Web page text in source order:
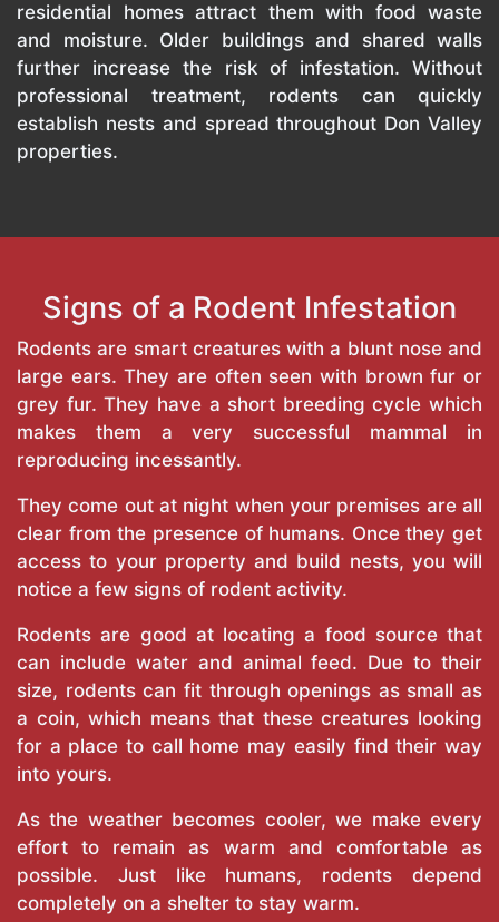
residential homes attract them with food waste
and moisture. Older buildings and shared walls
further increase the risk of infestation. Without
professional treatment, rodents can quickly
establish nests and spread throughout Don Valley
properties.
Signs of a Rodent Infestation
Rodents are smart creatures with a blunt nose and
large ears. They are often seen with brown fur or
grey fur. They have a short breeding cycle which
makes them a very successful mammal in
reproducing incessantly.
They come out at night when your premises are all
clear from the presence of humans. Once they get
access to your property and build nests, you will
notice a few signs of rodent activity.
Rodents are good at locating a food source that
can include water and animal feed. Due to their
size, rodents can fit through openings as small as
a coin, which means that these creatures looking
for a place to call home may easily find their way
into yours.
As the weather becomes cooler, we make every
effort to remain as warm and comfortable as
possible. Just like humans, rodents depend
completely on a shelter to stay warm.